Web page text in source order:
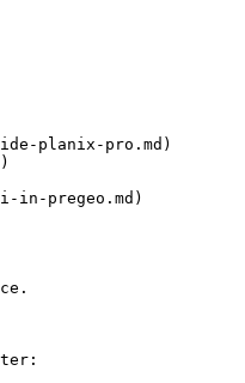
planix-pro.md)
pregeo.md)